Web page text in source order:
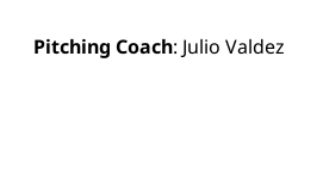
Pitching Coach: Julio Valdez